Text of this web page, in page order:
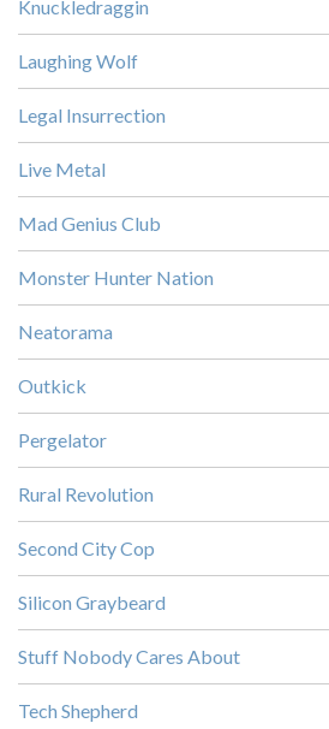
Knuckledraggin
Laughing Wolf
Legal Insurrection
Live Metal
Mad Genius Club
Monster Hunter Nation
Neatorama
Outkick
Pergelator
Rural Revolution
Second City Cop
Silicon Graybeard
Stuff Nobody Cares About
Tech Shepherd